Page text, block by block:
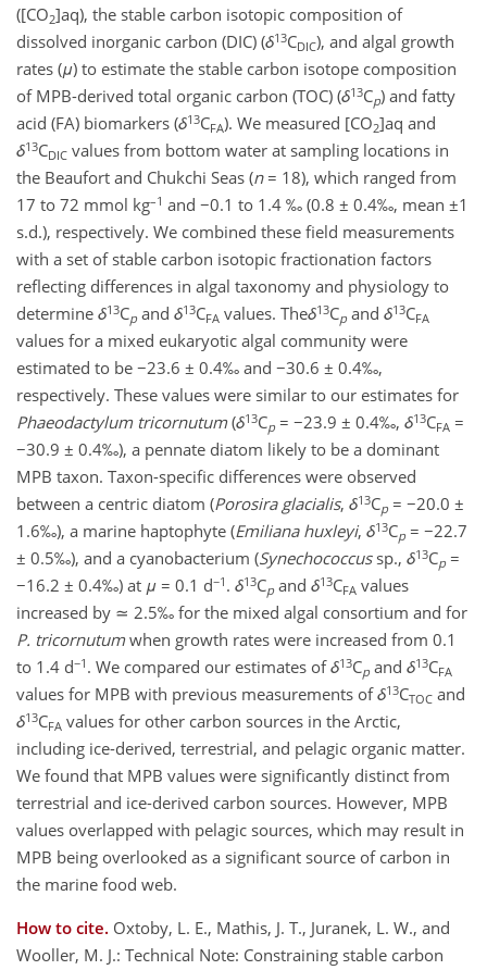
([CO2]aq), the stable carbon isotopic composition of
dissolved inorganic carbon (DIC) (δ13CDIC), and algal growth
rates (μ) to estimate the stable carbon isotope composition
of MPB-derived total organic carbon (TOC) (δ13Cp) and fatty
acid (FA) biomarkers (δ13CFA). We measured [CO2]aq and
δ13CDIC values from bottom water at sampling locations in
the Beaufort and Chukchi Seas (n= 18), which ranged from
17 to 72 mmol kg–1 and −0.1 to 1.4 ‰ (0.8 ± 0.4‰, mean ±1
s.d.), respectively. We combined these field measurements
with a set of stable carbon isotopic fractionation factors
reflecting differences in algal taxonomy and physiology to
determine δ13Cp and δ13CFA values. Theδ13Cp and δ13CFA
values for a mixed eukaryotic algal community were
estimated to be −23.6 ± 0.4‰ and −30.6 ± 0.4‰,
respectively. These values were similar to our estimates for
Phaeodactylum tricornutum(δ13Cp = −23.9 ± 0.4‰, δ13CFA =
−30.9 ± 0.4‰), a pennate diatom likely to be a dominant
MPB taxon. Taxon-specific differences were observed
between a centric diatom (Porosira glacialis, δ13Cp = −20.0 ±
1.6‰), a marine haptophyte (Emiliana huxleyi, δ13Cp = −22.7
± 0.5‰), and a cyanobacterium (Synechococcussp., δ13Cp =
−16.2 ± 0.4‰) at μ = 0.1 d−1 . δ13Cp and δ13CFA values
increased by ≃ 2.5‰ for the mixed algal consortium and for
P. tricornutumwhen growth rates were increased from 0.1
to 1.4 d−1 . We compared our estimates ofδ13Cp and δ13CFA
values for MPB with previous measurements ofδ13CTOC and
δ13CFA values for other carbon sources in the Arctic,
including ice-derived, terrestrial, and pelagic organic matter.
We found that MPB values were significantly distinct from
terrestrial and ice-derived carbon sources. However, MPB
values overlapped with pelagic sources, which may result in
MPB being overlooked as a significant source of carbon in
the marine food web.
How to cite. Oxtoby, L. E., Mathis, J. T., Juranek, L. W., and
Wooller, M. J.: Technical Note: Constraining stable carbon